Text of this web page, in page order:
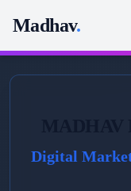
Madhav.
Digital